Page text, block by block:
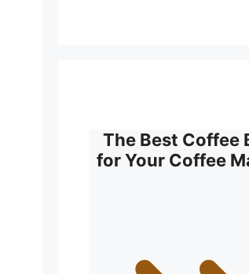
The Best Coffee
for Your Coffee